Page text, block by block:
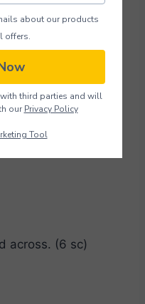
5)
across. (6 sc)
about our products
offers.
third parties and will
our Privacy Policy
Tool